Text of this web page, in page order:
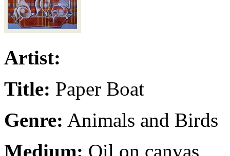
Artist:
Title: Paper Boat
Genre: Animals and Birds
Medium: Oil on canvas